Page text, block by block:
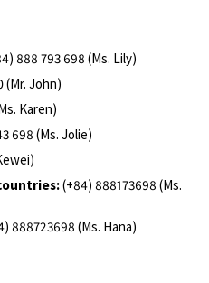
888 793 698 (Ms. Lily)
(Mr. John)
Karen)
698 (Ms. Jolie)
(+84) 888173698 (Ms.
888723698 (Ms. Hana)